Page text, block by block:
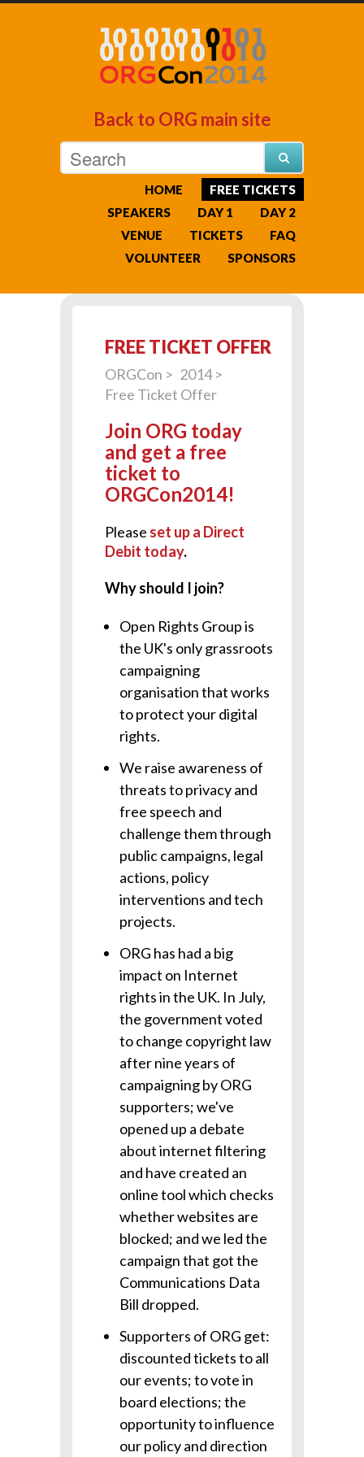
Back to ORG main site
HOME
FREE TICKETS
SPEAKERS
DAY 1
DAY 2
VENUE
TICKETS
FAQ
VOLUNTEER
SPONSORS
FREE TICKET OFFER
ORGCon
2014
Free Ticket Offer
Join ORG today
and get a free
ticket to
ORGCon2014!
Please set up a Direct
Debit today.
Why should I join?
Open Rights Group is
the UK's only grassroots
campaigning
organisation that works
to protect your digital
rights.
We raise awareness of
threats to privacy and
free speech and
challenge them through
public campaigns, legal
actions, policy
interventions and tech
projects.
ORG has had a big
impact on Internet
rights in the UK. In July,
the government voted
to change copyright law
after nine years of
campaigning by ORG
supporters; we've
opened up a debate
about internet filtering
and have created an
online tool which checks
whether websites are
blocked; and we led the
campaign that got the
Communications Data
Bill dropped.
Supporters of ORG get:
discounted tickets to all
our events; to vote in
board elections; the
opportunity to influence
our policy and direction